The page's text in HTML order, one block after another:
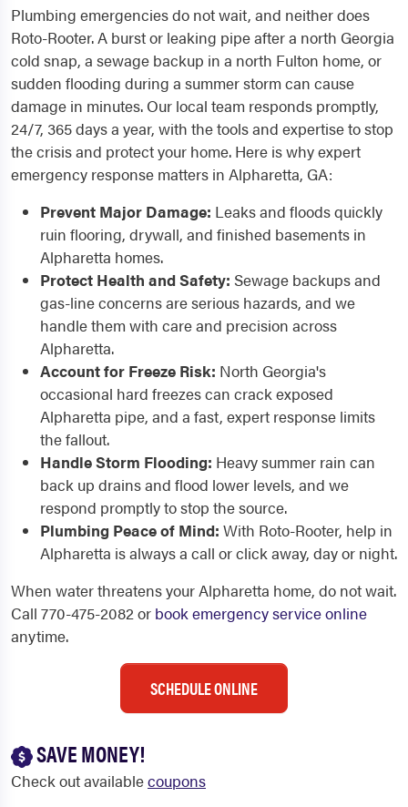
Plumbing emergencies do not wait, and neither does
Roto-Rooter. A burst or leaking pipe after a north Georgia
cold snap, a sewage backup in a north Fulton home, or
sudden flooding during a summer storm can cause
damage in minutes. Our local team responds promptly,
24/7, 365 days a year, with the tools and expertise to stop
the crisis and protect your home. Here is why expert
emergency response matters in Alpharetta, GA:
Prevent Major Damage: Leaks and floods quickly
ruin flooring, drywall, and finished basements in
Alpharetta homes.
Protect Health and Safety: Sewage backups and
gas-line concerns are serious hazards, and we
handle them with care and precision across
Alpharetta.
Account for Freeze Risk: North Georgia's
occasional hard freezes can crack exposed
Alpharetta pipe, and a fast, expert response limits
the fallout.
Handle Storm Flooding: Heavy summer rain can
back up drains and flood lower levels, and we
respond promptly to stop the source.
Plumbing Peace of Mind: With Roto-Rooter, help in
Alpharetta is always a call or click away, day or night.
When water threatens your Alpharetta home, do not wait.
Call 770-475-2082 or book emergency service online
anytime.
SCHEDULE ONLINE
SAVE MONEY!
Check out availablecoupons